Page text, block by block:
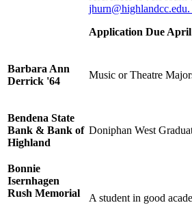
jhurn@highlandcc.edu.
Application Due
Barbara Ann
Derrick '64
Music or Theatre
Bendena State
Bank & Bank of
Highland
Doniphan West
Bonnie
Isernhagen
Rush Memorial
A student in good